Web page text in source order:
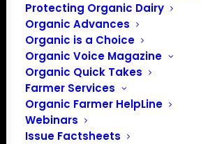
Protecting Organic Dairy
Organic Advances
Organic is a Choice
Organic Voice Magazine
Organic Quick Takes
Farmer Services
Organic Farmer HelpLine
Webinars
Issue Factsheets